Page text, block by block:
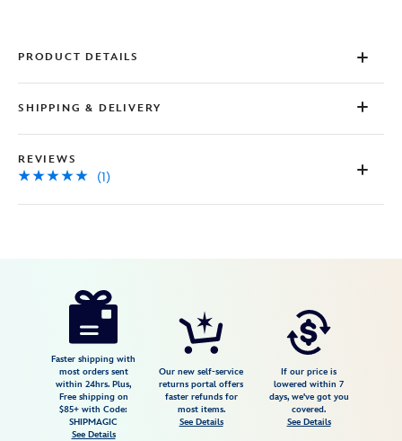
PRODUCT DETAILS
SHIPPING & DELIVERY
REVIEWS
(1)
https://www.disneystore.com/jessie-
444040494137.html
Faster shipping with
most orders sent
within 24hrs. Plus,
Free shipping on
$85+ with Code:
SHIPMAGIC
See Details
Our new self-service
returns portal offers
faster refunds for
most items.
See Details
If our price is
lowered within 7
days, we've got you
covered.
See Details